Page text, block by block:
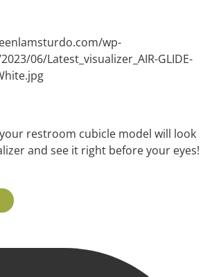
restroom cubicle model will look
and see it right before your eyes!